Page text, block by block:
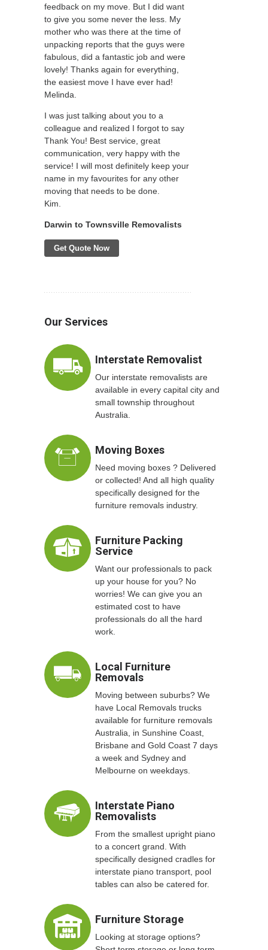
feedback on my move. But I did want
to give you some never the less. My
mother who was there at the time of
unpacking reports that the guys were
fabulous, did a fantastic job and were
lovely! Thanks again for everything,
the easiest move I have ever had!
Melinda.
I was just talking about you to a
colleague and realized I forgot to say
Thank You! Best service, great
communication, very happy with the
service! I will most definitely keep your
name in my favourites for any other
moving that needs to be done.
Kim.
Darwin to Townsville Removalists
Get Quote Now
Our Services
Interstate Removalist
Our interstate removalists are
available in every capital city and
small township throughout
Australia.
Moving Boxes
Need moving boxes ? Delivered
or collected! And all high quality
specifically designed for the
furniture removals industry.
Furniture Packing
Service
Want our professionals to pack
up your house for you? No
worries! We can give you an
estimated cost to have
professionals do all the hard
work.
Local Furniture
Removals
Moving between suburbs? We
have Local Removals trucks
available for furniture removals
Australia, in Sunshine Coast,
Brisbane and Gold Coast 7 days
a week and Sydney and
Melbourne on weekdays.
Interstate Piano
Removalists
From the smallest upright piano
to a concert grand. With
specifically designed cradles for
interstate piano transport, pool
tables can also be catered for.
Furniture Storage
Looking at storage options?